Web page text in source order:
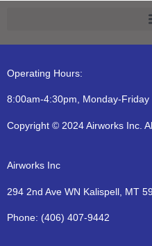
Operating Hours:
8:00am-4:30pm, Monday-Friday
Copyright © 2024 Airworks Inc.
Airworks Inc
294 2nd Ave WN Kalispell, MT
Phone: (406) 407-9442